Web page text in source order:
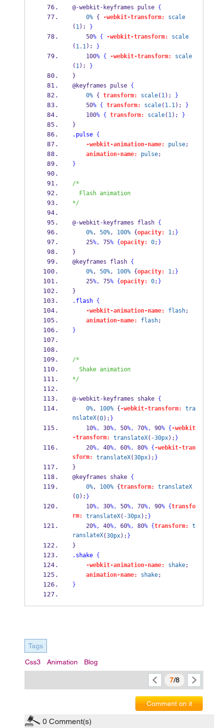
@-webkit - keyframes pulse {
0% { -webkit-transform: scale
( 1);
}
    50
% { -webkit-transform: scale
( 1.1);
}
    100
% { -webkit-transform: scale
( 1);
}
}
@keyframes pulse {
0% { transform: scale( 1);
}
    50
% { transform: scale( 1.1);
}
    100
% { transform: scale( 1);
}
}
.pulse
{
-webkit-animation-name:
pulse;
animation-name:
pulse;
}
/*
  Flash animation
*/
@-webkit - keyframes flash {
0%, 50%, 100% {opacity: 1; }
    25
%, 75% {opacity: 0; }
}
@keyframes flash {
0%, 50%, 100% {opacity: 1; }
    25
%, 75% {opacity: 0; }
}
.flash
{
-webkit-animation-name:
flash;
animation-name:
flash;
}
/*
  Shake animation
*/
@-webkit - keyframes shake {
0%, 100% { -webkit-transform: tra
nslateX(0); }
    10
%, 30%, 50%, 70%, 90% { -webkit
-transform: translateX( -30px); }
    20
%, 40%, 60%, 80% { -webkit-tran
sform: translateX(30px); }
}
@keyframes shake {
0%, 100% {transform: translateX
(0); }
    10
%, 30%, 50%, 70%, 90% {transfo
rm: translateX( -30px); }
    20
%, 40%, 60%, 80% {transform: t
ranslateX(30px); }
}
.shake
{
-webkit-animation-name:
shake;
animation-name:
shake;
}
Tags
Css3 Animation Blog
7/8
Comment on it
0 Comment(s)